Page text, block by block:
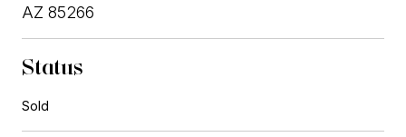
AZ 85266
Status
Sold